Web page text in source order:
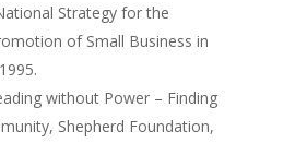
Strategy for the
of Small Business in
without Power – Finding
Shepherd Foundation,